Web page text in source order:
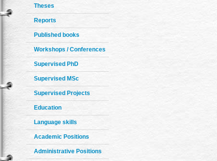
Theses
Reports
Published books
Workshops / Conferences
Supervised PhD
Supervised MSc
Supervised Projects
Education
Language skills
Academic Positions
Administrative Positions